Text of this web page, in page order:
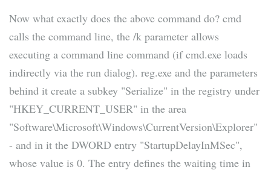
Now what exactly does the above command do? cmd
calls the command line, the /k parameter allows
executing a command line command (if cmd.exe loads
indirectly via the run dialog). reg.exe and the parameters
behind it create a subkey "Serialize" in the registry under
"HKEY_CURRENT_USER" in the area
"Software\Microsoft\Windows\CurrentVersion\Explorer"
- and in it the DWORD entry "StartupDelayInMSec",
whose value is 0. The entry defines the waiting time in